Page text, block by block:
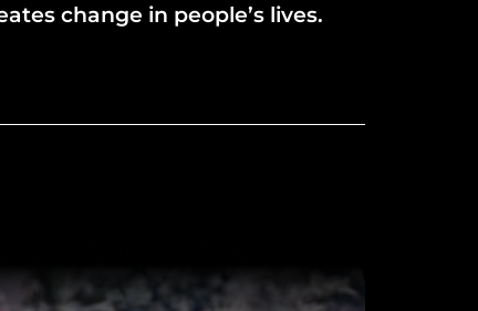
change in people’s lives.